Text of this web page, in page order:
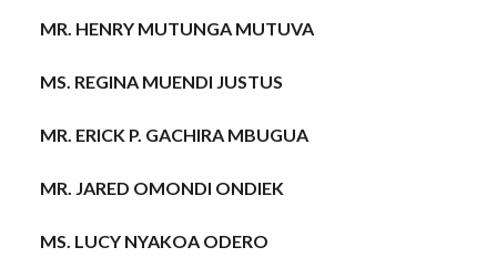
MR. HENRY MUTUNGA MUTUVA
MS. REGINA MUENDI JUSTUS
MR. ERICK P. GACHIRA MBUGUA
MR. JARED OMONDI ONDIEK
MS. LUCY NYAKOA ODERO